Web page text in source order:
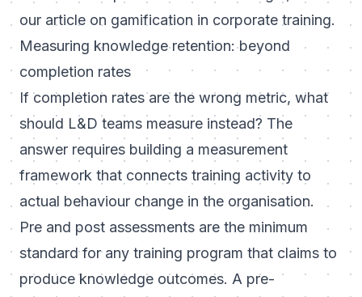
our article on gamification in corporate training.
Measuring knowledge retention: beyond
completion rates
If completion rates are the wrong metric, what
should L&D teams measure instead? The
answer requires building a measurement
framework that connects training activity to
actual behaviour change in the organisation.
Pre and post assessments are the minimum
standard for any training program that claims to
produce knowledge outcomes. A pre-